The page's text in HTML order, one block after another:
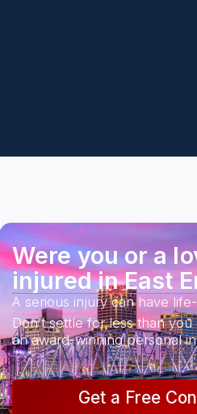
Were you or a
injured in East
A serious injury can have
Don’t settle for less than
an award-winning personal
Get a Free